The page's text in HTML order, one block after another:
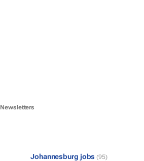
Newsletters
Johannesburg jobs (95)